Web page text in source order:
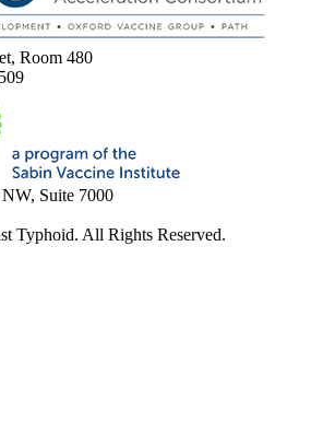
Room 480
Suite 7000
Typhoid. All Rights Reserved.